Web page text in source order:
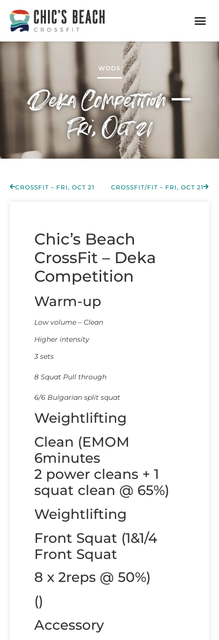
WODS
Deka Competition –
Fri, Oct 21
CROSSFIT – FRI, OCT 21 CROSSFIT/FIT – FRI, OCT 21
Chic’s Beach
CrossFit – Deka
Competition
Warm-up
Low volume – Clean
Higher intensity
3 sets
8 Squat Pull through
6/6 Bulgarian split squat
Weightlifting
Clean (EMOM
6minutes
2 power cleans + 1
squat clean @ 65%)
Weightlifting
Front Squat (1&1/4
Front Squat
8 x 2reps @ 50%)
()
Accessory